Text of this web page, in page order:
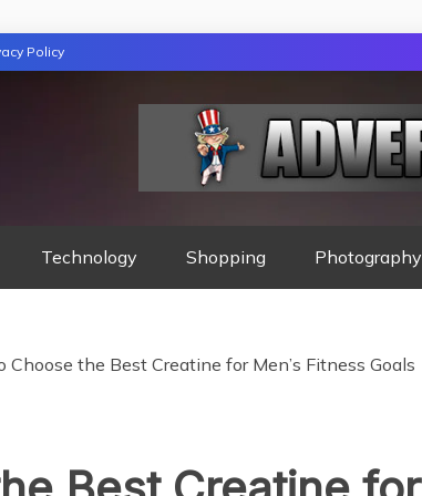
Policy
Technology Shopping Photography
Choose the Best Creatine for Men’s Fitness Goals